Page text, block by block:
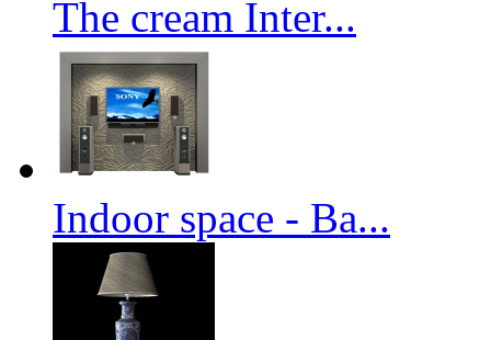
The cream Inter...
Indoor space - Ba...